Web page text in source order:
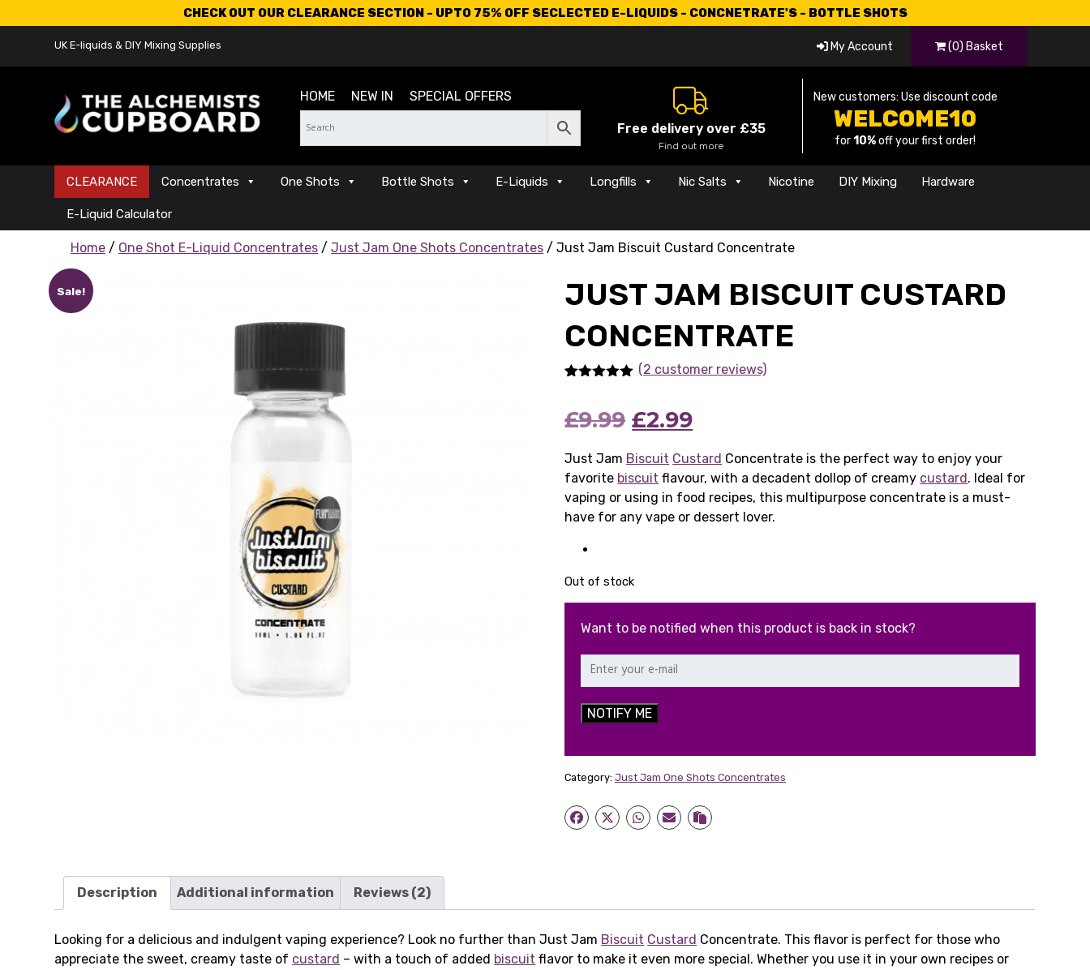
CHECK OUT OUR CLEARANCE SECTION - UPTO 75% OFF SECLECTED E-LIQUIDS - CONCNETRATE'S - BOTTLE SHOTS
UK E-liquids & DIY Mixing Supplies My Account (0) Basket
HOME NEW IN SPECIAL OFFERS
Free delivery over £35
Find out more
New customers: Use discount code
WELCOME10
for10%off your first order!
CLEARANCE Concentrates One Shots Bottle Shots E-Liquids Longfills Nic Salts Nicotine DIY Mixing Hardware
E-Liquid Calculator
Home / One Shot E-Liquid Concentrates /Just Jam One Shots Concentrates / Just Jam Biscuit Custard Concentrate
Sale!
JUST JAM BISCUIT CUSTARD
CONCENTRATE
based on
customer
(2 customer reviews)
£9.99 Original
price
was:
£9.99.
£2.99Current
price
is:
£2.99.
Just Jam Biscuit Custard Concentrate is the perfect way to enjoy your
favorite biscuit flavour, with a decadent dollop of creamy custard. Ideal for
vaping or using in food recipes, this multipurpose concentrate is a must-
have for any vape or dessert lover.
Out of stock
Want to be notified when this product is back in stock?
NOTIFY ME
Category:Just Jam One Shots Concentrates
Description Additional information Reviews (2)
Looking for a delicious and indulgent vaping experience? Look no further than Just Jam Biscuit Custard Concentrate. This flavor is perfect for those who
appreciate the sweet, creamy taste of custard – with a touch of added biscuit flavor to make it even more special. Whether you use it in your own recipes or